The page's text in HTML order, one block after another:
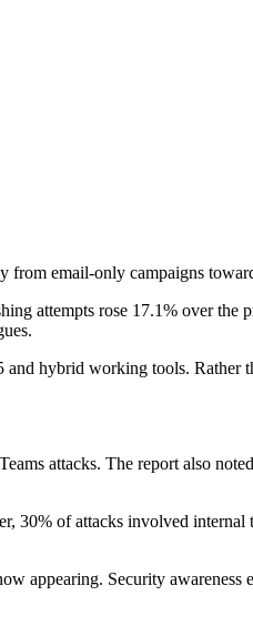
email-only campaigns
attempts rose 17.1% over the
hybrid working tools. Rather
attacks. The report also
30% of attacks involved
appearing. Security awareness